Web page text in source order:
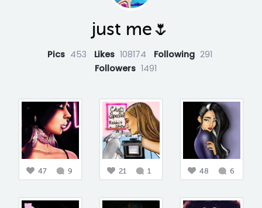
just me🌷
Pics 453 Likes 108174 Following 291
Followers 1491
47 9 21 1 48 6